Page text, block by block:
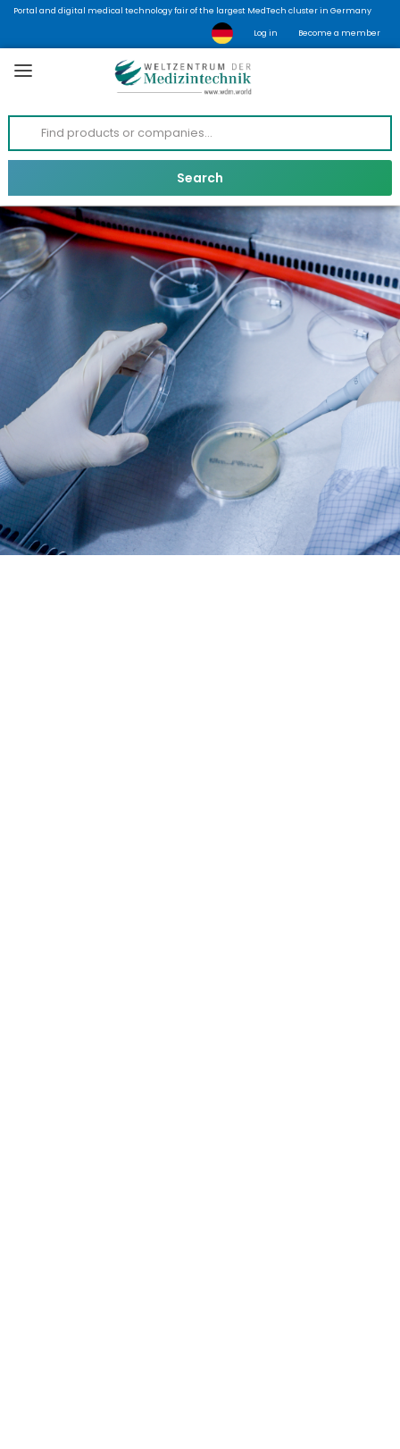
Portal and digital medical technology fair of the largest MedTech cluster in Germany
Log in Become a member